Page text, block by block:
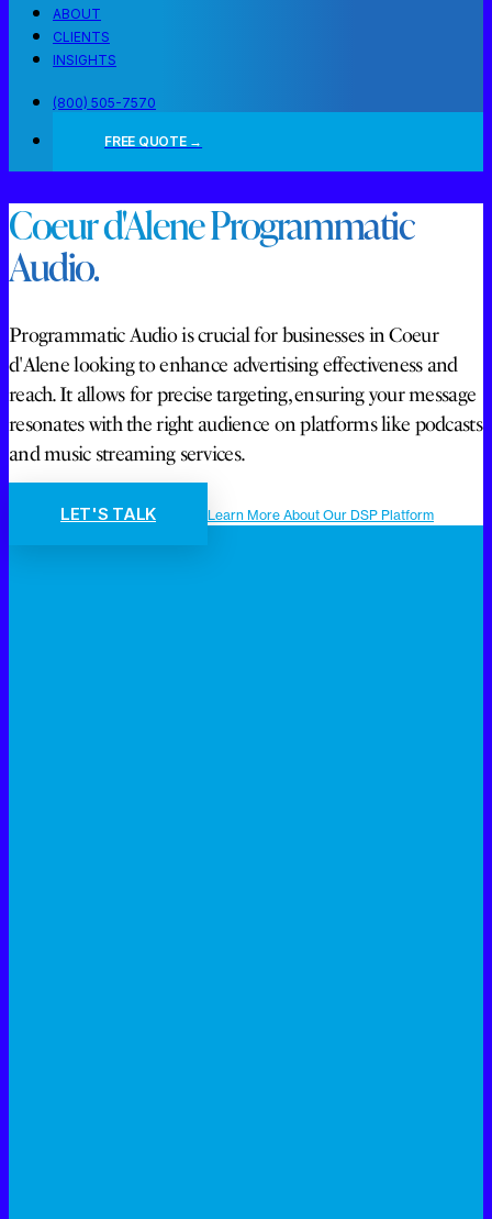
ABOUT
CLIENTS
INSIGHTS
(800) 505-7570
FREE QUOTE →
Coeur d'Alene Programmatic
Audio.
Programmatic Audio is crucial for businesses in Coeur
d'Alene looking to enhance advertising effectiveness and
reach. It allows for precise targeting, ensuring your message
resonates with the right audience on platforms like podcasts
and music streaming services.
LET'S TALK Learn More About Our DSP Platform